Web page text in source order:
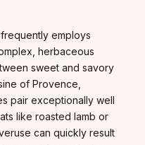
employs
herbaceous
sweet and savory
of Provence,
pair exceptionally well
like roasted lamb or
can quickly result